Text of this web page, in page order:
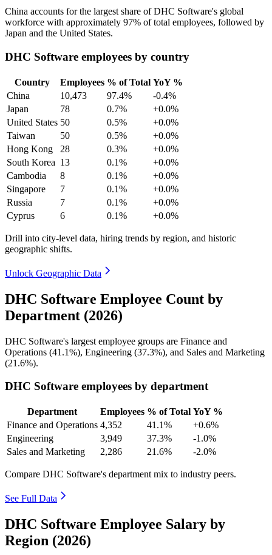
China accounts for the largest share of DHC Software's global
workforce with approximately 97% of total employees, followed by
Japan and the United States.
DHC Software employees by country
Country Employees % of Total YoY %
China
10,473 97.4%
-0.4%
Japan
78 0.7%
+0.0%
United States 50 0.5%
+0.0%
Taiwan
50 0.5%
+0.0%
Hong Kong
28 0.3%
+0.0%
South Korea 13 0.1%
+0.0%
Cambodia
8 0.1%
+0.0%
Singapore
7 0.1%
+0.0%
Russia
7 0.1%
+0.0%
Cyprus
6 0.1% +0.0%
Drill into city-level data, hiring trends by region, and historic
geographic shifts.
Unlock Geographic Data
DHC Software Employee Count by
Department (2026)
DHC Software's largest employee groups are Finance and
Operations (41.1%), Engineering (37.3%), and Sales and Marketing
(21.6%).
DHC Software employees by department
Department Employees % of Total YoY %
Finance and Operations 4,352 41.1%
+0.6%
Engineering
3,949 37.3%
-1.0%
Sales and Marketing
2,286 21.6% -2.0%
Compare DHC Software's department mix to industry peers.
See Full Data
DHC Software Employee Salary by
Region (2026)